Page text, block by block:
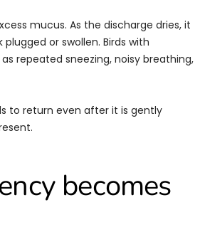
mucus. As the discharge dries, it
or swollen. Birds with
repeated sneezing, noisy breathing,
to return even after it is gently
becomes